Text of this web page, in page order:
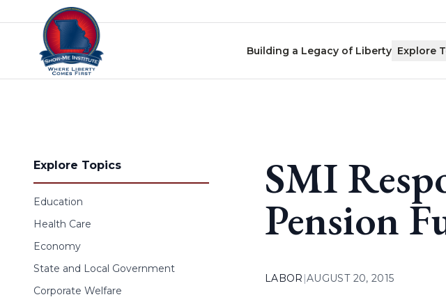
Skip to content
Building a Legacy of Liberty Explore
Explore Topics
Education
Health Care
Economy
State and Local Government
Corporate Welfare
SMI
Pension
LABOR |AUGUST 20, 2015